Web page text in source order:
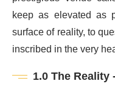
keep as elevated as
surface of reality, to
inscribed in the very
1.0 The